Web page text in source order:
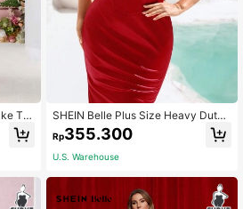
To
D
S
SHEIN Belle Plus Size Heavy Duty
Red Sequin Splicing Mermaid Hem
Wide Strap Waist Cincher Party Dre
ss
Rp355.300
U.S. Warehouse